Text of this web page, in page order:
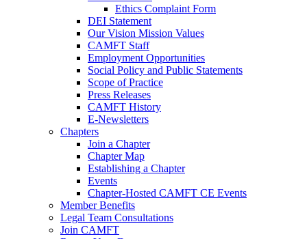
Ethics Complaint Form
DEI Statement
Our Vision Mission Values
CAMFT Staff
Employment Opportunities
Social Policy and Public Statements
Scope of Practice
Press Releases
CAMFT History
E-Newsletters
Chapters
Join a Chapter
Chapter Map
Establishing a Chapter
Events
Chapter-Hosted CAMFT CE Events
Member Benefits
Legal Team Consultations
Join CAMFT